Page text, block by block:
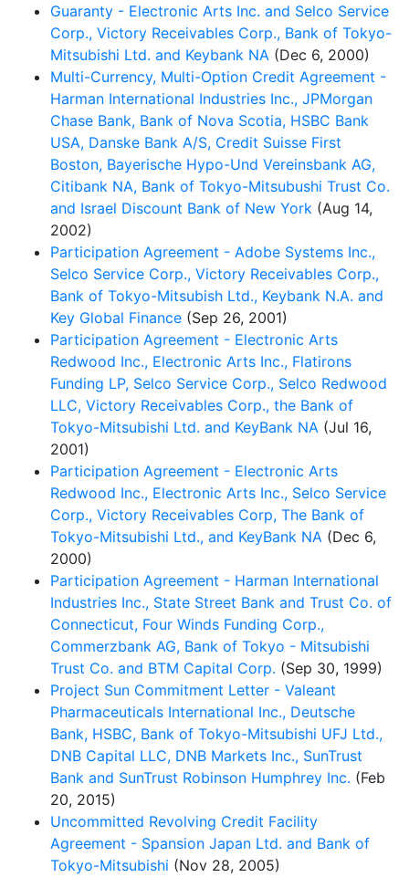
Guaranty - Electronic Arts Inc. and Selco Service
Corp., Victory Receivables Corp., Bank of Tokyo-
Mitsubishi Ltd. and Keybank NA (Dec 6, 2000)
Multi-Currency, Multi-Option Credit Agreement -
Harman International Industries Inc., JPMorgan
Chase Bank, Bank of Nova Scotia, HSBC Bank
USA, Danske Bank A/S, Credit Suisse First
Boston, Bayerische Hypo-Und Vereinsbank AG,
Citibank NA, Bank of Tokyo-Mitsubushi Trust Co.
and Israel Discount Bank of New York (Aug 14,
2002)
Participation Agreement - Adobe Systems Inc.,
Selco Service Corp., Victory Receivables Corp.,
Bank of Tokyo-Mitsubish Ltd., Keybank N.A. and
Key Global Finance (Sep 26, 2001)
Participation Agreement - Electronic Arts
Redwood Inc., Electronic Arts Inc., Flatirons
Funding LP, Selco Service Corp., Selco Redwood
LLC, Victory Receivables Corp., the Bank of
Tokyo-Mitsubishi Ltd. and KeyBank NA (Jul 16,
2001)
Participation Agreement - Electronic Arts
Redwood Inc., Electronic Arts Inc., Selco Service
Corp., Victory Receivables Corp, The Bank of
Tokyo-Mitsubishi Ltd., and KeyBank NA (Dec 6,
2000)
Participation Agreement - Harman International
Industries Inc., State Street Bank and Trust Co. of
Connecticut, Four Winds Funding Corp.,
Commerzbank AG, Bank of Tokyo - Mitsubishi
Trust Co. and BTM Capital Corp. (Sep 30, 1999)
Project Sun Commitment Letter - Valeant
Pharmaceuticals International Inc., Deutsche
Bank, HSBC, Bank of Tokyo-Mitsubishi UFJ Ltd.,
DNB Capital LLC, DNB Markets Inc., SunTrust
Bank and SunTrust Robinson Humphrey Inc. (Feb
20, 2015)
Uncommitted Revolving Credit Facility
Agreement - Spansion Japan Ltd. and Bank of
Tokyo-Mitsubishi (Nov 28, 2005)